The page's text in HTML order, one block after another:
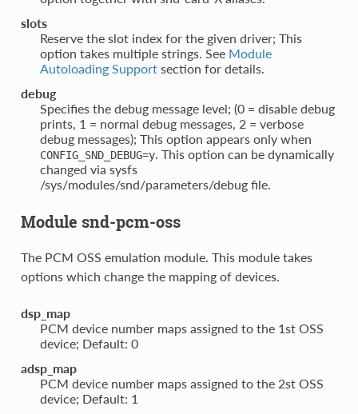
slots
Reserve the slot index for the given driver; This
option takes multiple strings. See Module
Autoloading Supportsection for details.
debug
Specifies the debug message level; (0 = disable debug
prints, 1 = normal debug messages, 2 = verbose
debug messages); This option appears only when
CONFIG_SND_DEBUG=y. This option can be dynamically
changed via sysfs
/sys/modules/snd/parameters/debug file.
Module snd-pcm-oss
The PCM OSS emulation module. This module takes
options which change the mapping of devices.
dsp_map
PCM device number maps assigned to the 1st OSS
device; Default: 0
adsp_map
PCM device number maps assigned to the 2st OSS
device; Default: 1